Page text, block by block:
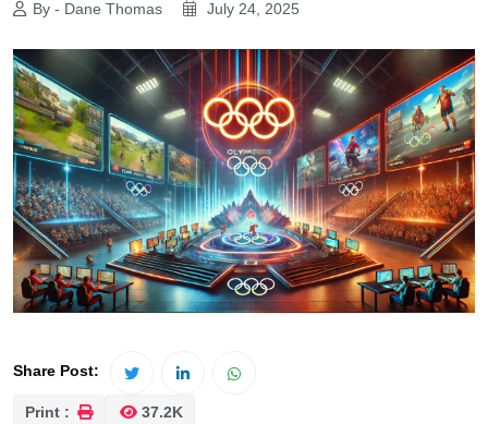
By - Dane Thomas July 24, 2025
Share Post:
Print : 37.2K